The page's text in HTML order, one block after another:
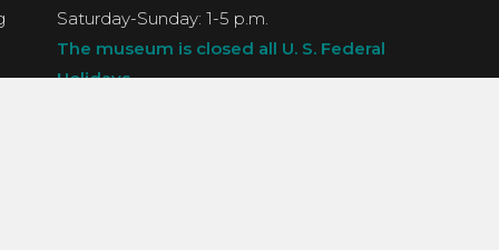
Saturday-Sunday: 1-5 p.m.
The museum is closed all U. S. Federal
Holidays.